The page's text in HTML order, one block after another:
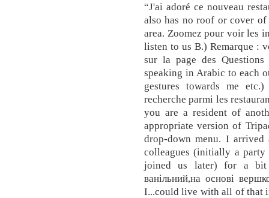
“J'ai adoré ce nouveau
also has no roof or cover
area. Zoomez pour voir les
listen to us B.) Remarque :
sur la page des
speaking in Arabic to each
gestures towards me
recherche parmi les
you are a resident of
appropriate version of
drop-down menu. I
colleagues (initially a party
joined us later) for a bit
ванільний,на основі
I...could live with all of that